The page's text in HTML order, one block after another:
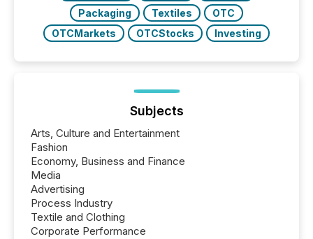
Packaging
Textiles
OTC
OTCMarkets
OTCStocks Investing
Subjects
Arts, Culture and Entertainment
Fashion
Economy, Business and Finance
Media
Advertising
Process Industry
Textile and Clothing
Corporate Performance